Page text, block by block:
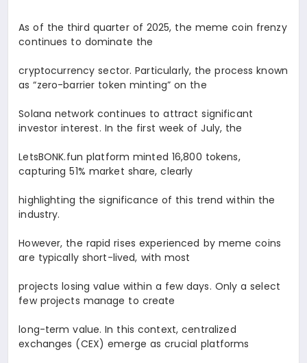
As of the third quarter of 2025, the meme coin frenzy
continues to dominate the
cryptocurrency sector. Particularly, the process known
as “zero-barrier token minting” on the
Solana network continues to attract significant
investor interest. In the first week of July, the
LetsBONK.fun platform minted 16,800 tokens,
capturing 51% market share, clearly
highlighting the significance of this trend within the
industry.
However, the rapid rises experienced by meme coins
are typically short-lived, with most
projects losing value within a few days. Only a select
few projects manage to create
long-term value. In this context, centralized
exchanges (CEX) emerge as crucial platforms